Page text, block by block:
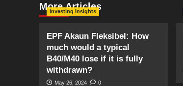
More Articles
Investing Insights
EPF Akaun Fleksibel: How
much would a typical
B40/M40 lose if it is fully
withdrawn?
May 26, 2024 0